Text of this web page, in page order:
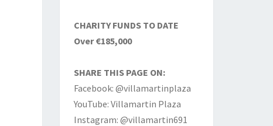
CHARITY FUNDS TO DATE
Over €185,000
SHARE THIS PAGE ON:
Facebook: @villamartinplaza
YouTube: Villamartin Plaza
Instagram: @villamartin691